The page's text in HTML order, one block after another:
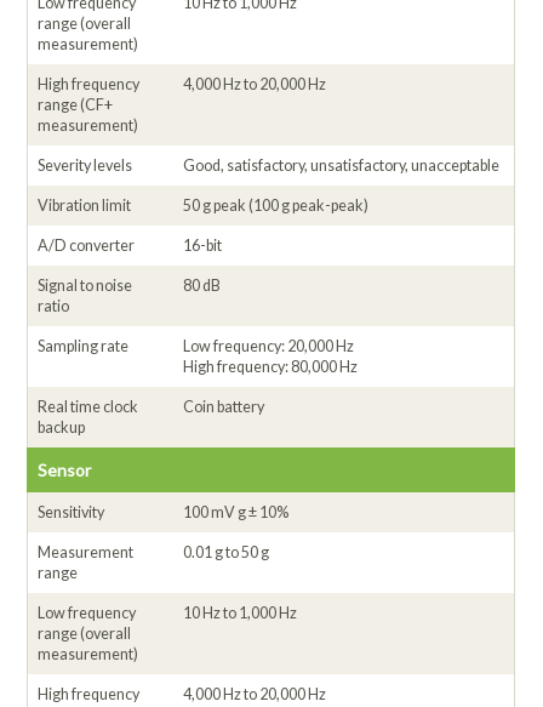
range (overall
measurement)
High frequency
range (CF+
measurement)
4,000 Hz to 20,000 Hz
Severity levels Good, satisfactory, unsatisfactory, unacceptable
Vibration limit 50 g peak (100 g peak-peak)
A/D converter 16-bit
Signal to noise
ratio
80 dB
Sampling rate
Low frequency: 20,000 Hz
High frequency: 80,000 Hz
Real time clock
backup
Coin battery
Sensor
Sensitivity 100 mV g ± 10%
Measurement
range
0.01 g to 50 g
Low frequency
range (overall
measurement)
10 Hz to 1,000 Hz
High frequency
4,000 Hz to 20,000 Hz